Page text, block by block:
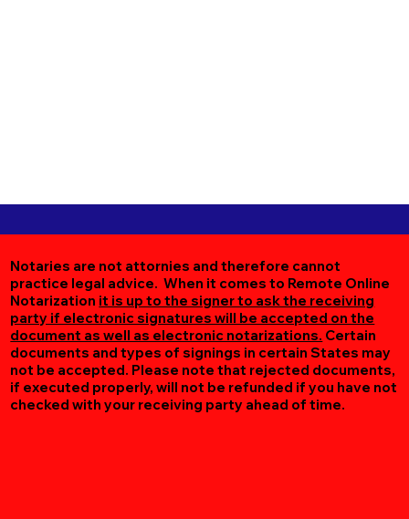
Notaries are not attornies and therefore cannot
practice legal advice. When it comes to Remote Online
Notarization it is up to the signer to ask the receiving
party if electronic signatures will be accepted on the
document as well as electronic notarizations. Certain
documents and types of signings in certain States may
not be accepted. Please note that rejected documents,
if executed properly, will not be refunded if you have not
checked with your receiving party ahead of time.